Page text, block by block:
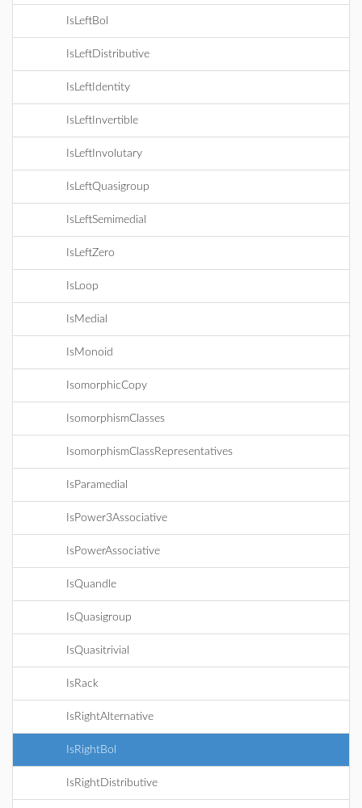
IsLeftBol
IsLeftDistributive
IsLeftIdentity
IsLeftInvertible
IsLeftInvolutary
IsLeftQuasigroup
IsLeftSemimedial
IsLeftZero
IsLoop
IsMedial
IsMonoid
IsomorphicCopy
IsomorphismClasses
IsomorphismClassRepresentatives
IsParamedial
IsPower3Associative
IsPowerAssociative
IsQuandle
IsQuasigroup
IsQuasitrivial
IsRack
IsRightAlternative
IsRightBol
IsRightDistributive